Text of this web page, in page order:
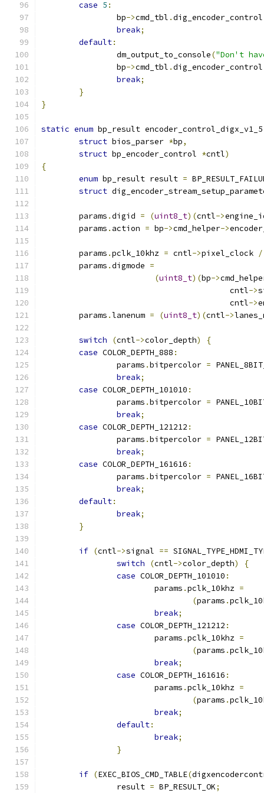
case 5 :
		bp
->cmd_tbl .
break;
default:
		dm_output_to_console
("Don't
		bp
->cmd_tbl .
break;
}
}
static enum bp_result encoder_control_digx_v1_5
struct bios_parser *bp,
struct bp_encoder_control *cntl)
{
enum bp_result result =
struct
	params
.digid = (uint8_t)(cntl->
	params
. action = bp->cmd_helper->
	params
.pclk_10khz = cntl->pixel_clock /
	params
.digmode =
(uint8_t)(bp->
					cntl
->
					cntl
->
	params
.lanenum = (uint8_t)(cntl->
switch (cntl->color_depth)
{
case COLOR_DEPTH_888 :
		params
.bitpercolor =
break;
case COLOR_DEPTH_101010 :
		params
.bitpercolor =
break;
case COLOR_DEPTH_121212 :
		params
.bitpercolor =
break;
case COLOR_DEPTH_161616 :
		params
.bitpercolor =
break;
default:
break;
}
if (cntl->signal ==
switch
(cntl->color_depth)
{
case COLOR_DEPTH_101010 :
			params
.pclk_10khz =
(params .
break;
case COLOR_DEPTH_121212 :
			params
.pclk_10khz =
(params .
break;
case COLOR_DEPTH_161616 :
			params
.pclk_10khz =
(params .
break;
default:
break;
}
if (EXEC_BIOS_CMD_TABLE(
		result
= BP_RESULT_OK;